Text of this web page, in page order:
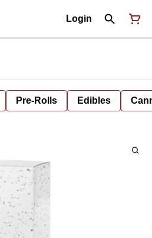
Login
Pre-Rolls Edibles